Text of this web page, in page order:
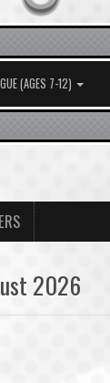
(AGES 7-12)
2026